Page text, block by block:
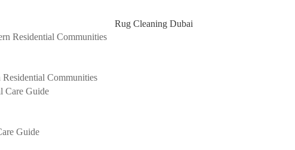
Rug Cleaning Dubai
Communities
Guide